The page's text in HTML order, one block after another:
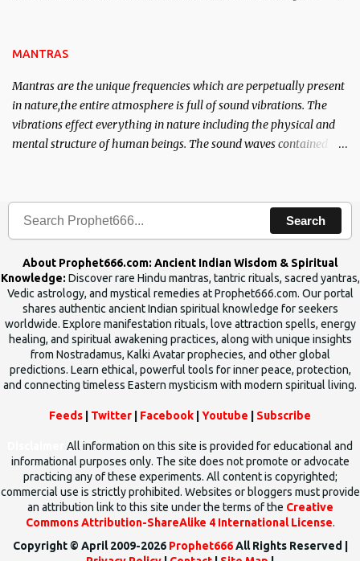
MANTRAS
Mantras are the unique frequencies which are perpetually present
in nature,the entire atmosphere is full of sound vibrations. The
vibrations effect everything in nature including the physical and
mental structure of human beings. The sound waves contained in
Search
About Prophet666.com: Ancient Indian Wisdom & Spiritual
Knowledge: Discover rare Hindu mantras, tantric rituals, sacred yantras,
Vedic astrology, and mystical remedies at Prophet666.com. Our portal
shares authentic ancient Indian spiritual knowledge for seekers
worldwide. Explore manifestation rituals, love attraction spells, energy
healing, and spiritual awakening practices, along with unique insights
from Nostradamus, Kalki Avatar prophecies, and other global
predictions. Learn ethical, powerful tools for inner peace, protection,
and connecting timeless Eastern mysticism with modern spiritual living.
Feeds Twitter Facebook Youtube Subscribe
All information on this site is provided for educational and
informational purposes only. The site does not promote or advocate
practicing any of these experiments. All content is copyrighted;
commercial use is strictly prohibited. Websites or bloggers must provide
an attribution link to this site under the terms of the Creative
Commons Attribution-ShareAlike 4 International License.
Copyright © April 2009-2026 Prophet666All Rights Reserved |